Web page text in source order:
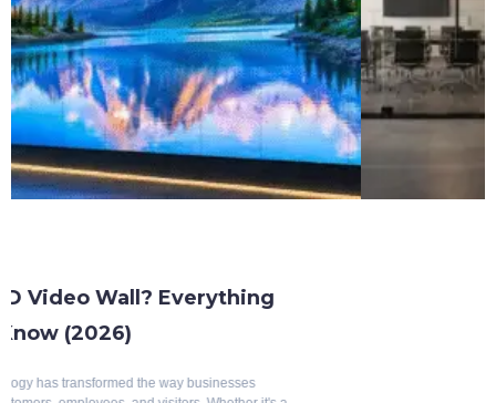
Top 10 Benefits Of Blackout Switchable
Glass
Modern architecture is evolving rapidly, with a growing emphasis on